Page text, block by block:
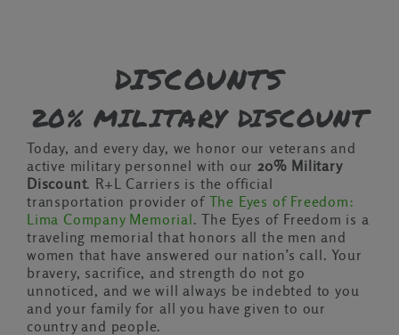
DISCOUNTS
20% MILITARY DISCOUNT
Today, and every day, we honor our veterans and
active military personnel with our 20% Military
Discount. R+L Carriers is the official
transportation provider of
The Eyes of Freedom:
Lima Company Memorial . The Eyes of Freedom is a
traveling memorial that honors all the men and
women that have answered our nation’s call. Your
bravery, sacrifice, and strength do not go
unnoticed, and we will always be indebted to you
and your family for all you have given to our
country and people.